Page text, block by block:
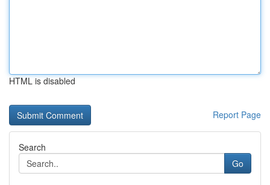
HTML is disabled
Report Page
Search
Go